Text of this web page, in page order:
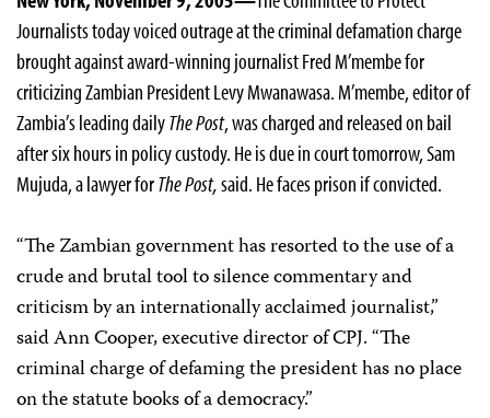
Journalists today voiced outrage at the criminal defamation charge
brought against award-winning journalist Fred M’membe for
criticizing Zambian President Levy Mwanawasa. M’membe, editor of
Zambia’s leading dailyThe Post, was charged and released on bail
after six hours in policy custody. He is due in court tomorrow, Sam
Mujuda, a lawyer forThe Post,said. He faces prison if convicted.
“The Zambian government has resorted to the use of a
crude and brutal tool to silence commentary and
criticism by an internationally acclaimed journalist,”
said Ann Cooper, executive director of CPJ. “The
criminal charge of defaming the president has no place
on the statute books of a democracy.”